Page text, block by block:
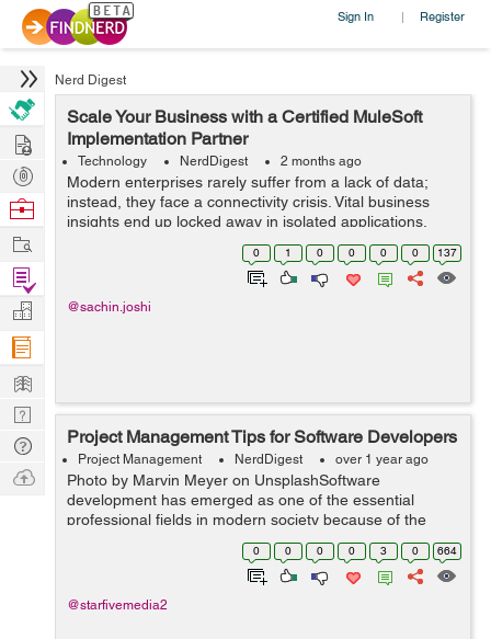
Sign In | Register
Nerd Digest
Scale Your Business with a Certified MuleSoft
Implementation Partner
Technology NerdDigest 2 months ago
Modern enterprises rarely suffer from a lack of data;
instead, they face a connectivity crisis. Vital business
insights end up locked away in isolated applications,
legacy databases, and separate CRM systems. When
0 1 0 0 0 0 137
@sachin.joshi
Project Management Tips for Software Developers
Project Management NerdDigest over 1 year ago
Photo by Marvin Meyer on UnsplashSoftware
development has emerged as one of the essential
professional fields in modern society because of the
profound effects technology has on every aspect of our
daily lives. People use technology for...
0 0 0 0 3 0 664
@starfivemedia2
Hire
Post
Projects
Browse
Work
Find
Projects
Manage
Company
Learn
Nerd
Digest
Tech
Q & A
Ask